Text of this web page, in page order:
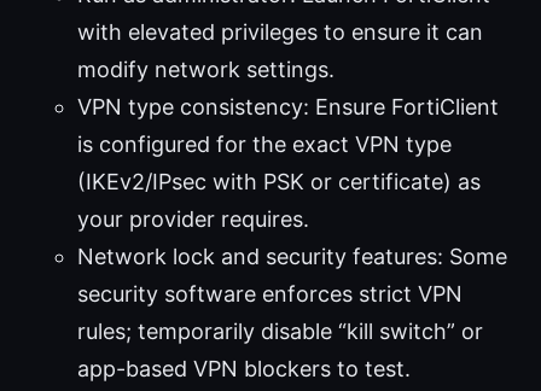
with elevated privileges to ensure it can
modify network settings.
VPN type consistency: Ensure FortiClient
is configured for the exact VPN type
(IKEv2/IPsec with PSK or certificate) as
your provider requires.
Network lock and security features: Some
security software enforces strict VPN
rules; temporarily disable “kill switch” or
app-based VPN blockers to test.